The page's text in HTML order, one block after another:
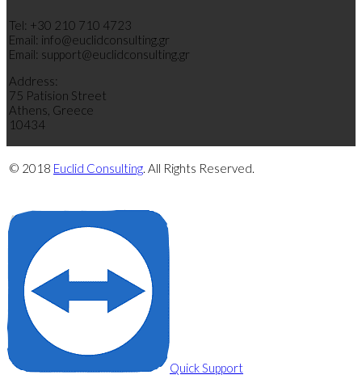
Tel: +30 210 710 4723
Email: info@euclidconsulting.gr
Email: support@euclidconsulting.gr
Address:
75 Patision Street
Athens, Greece
10434
© 2018 Euclid Consulting. All Rights Reserved.
Quick Support